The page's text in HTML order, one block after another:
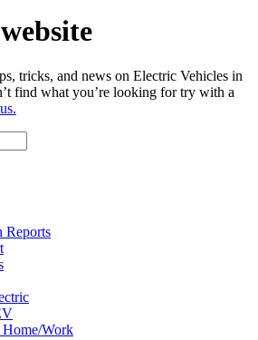
tricks, and news on Electric Vehicles in
find what you’re looking for try with a
Reports
Work